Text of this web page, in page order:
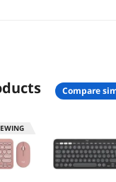
compare